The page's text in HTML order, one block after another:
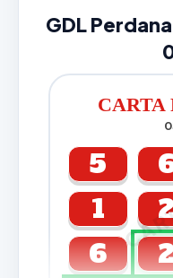
GDL
CARTA
5
1
2
6